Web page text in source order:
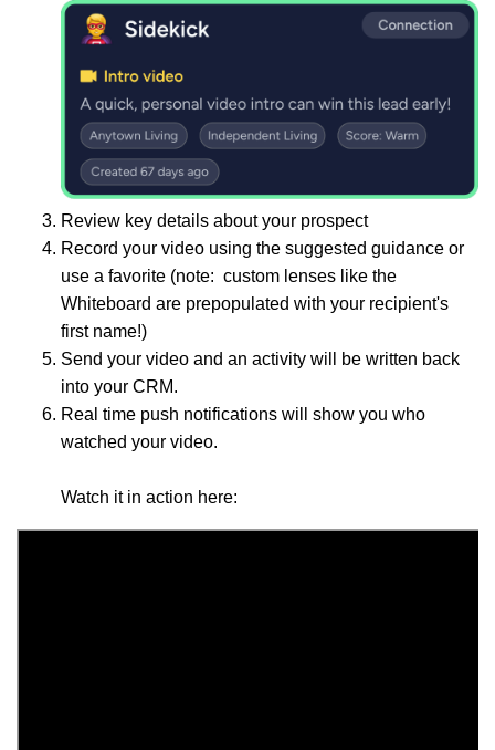
Review key details about your prospect
Record your video using the suggested guidance or
use a favorite (note: custom lenses like the
Whiteboard are prepopulated with your recipient's
first name!)
Send your video and an activity will be written back
into your CRM.
Real time push notifications will show you who
watched your video.
Watch it in action here: